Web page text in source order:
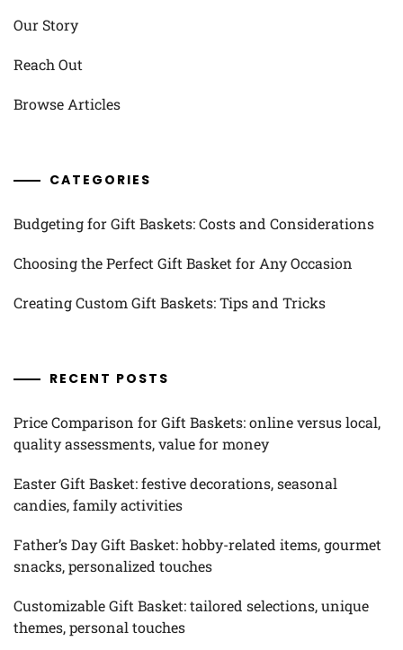
Our Story
Reach Out
Browse Articles
CATEGORIES
Budgeting for Gift Baskets: Costs and Considerations
Choosing the Perfect Gift Basket for Any Occasion
Creating Custom Gift Baskets: Tips and Tricks
RECENT POSTS
Price Comparison for Gift Baskets: online versus local,
quality assessments, value for money
Easter Gift Basket: festive decorations, seasonal
candies, family activities
Father’s Day Gift Basket: hobby-related items, gourmet
snacks, personalized touches
Customizable Gift Basket: tailored selections, unique
themes, personal touches